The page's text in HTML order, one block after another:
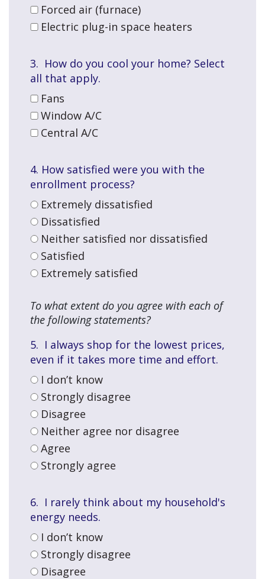
Forced air (furnace)
Electric plug-in space heaters
3. How do you cool your home? Select
all that apply.
Fans
Window A/C
Central A/C
4. How satisfied were you with the
enrollment process?
Extremely dissatisfied
Dissatisfied
Neither satisfied nor dissatisfied
Satisfied
Extremely satisfied
To what extent do you agree with each of
the following statements?
5. I always shop for the lowest prices,
even if it takes more time and effort.
I don’t know
Strongly disagree
Disagree
Neither agree nor disagree
Agree
Strongly agree
6. I rarely think about my household's
energy needs.
I don’t know
Strongly disagree
Disagree